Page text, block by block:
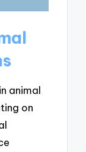
animal
on